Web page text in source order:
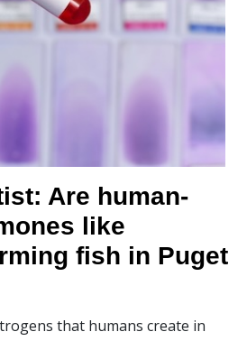
Are human-
like
fish in Puget
that humans create in